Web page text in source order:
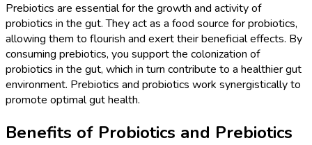
Prebiotics are essential for the growth and activity of
probiotics in the gut. They act as a food source for probiotics,
allowing them to flourish and exert their beneficial effects. By
consuming prebiotics, you support the colonization of
probiotics in the gut, which in turn contribute to a healthier gut
environment. Prebiotics and probiotics work synergistically to
promote optimal gut health.
Benefits of Probiotics and Prebiotics